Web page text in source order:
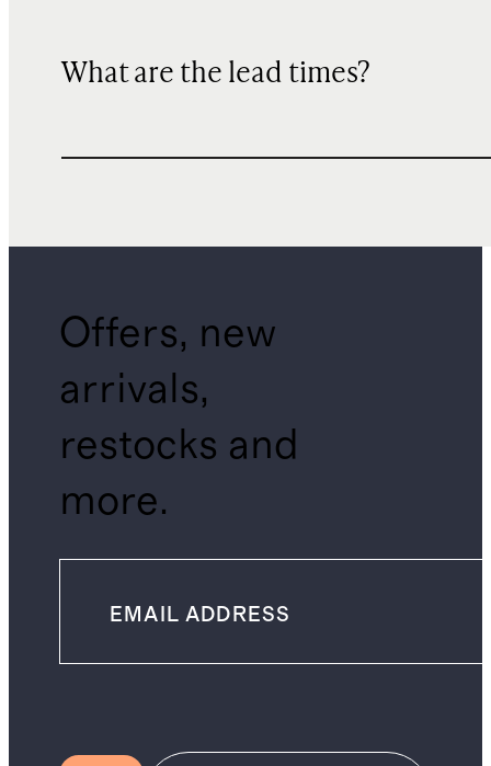
What are the lead times?
Offers, new
arrivals,
restocks and
more.